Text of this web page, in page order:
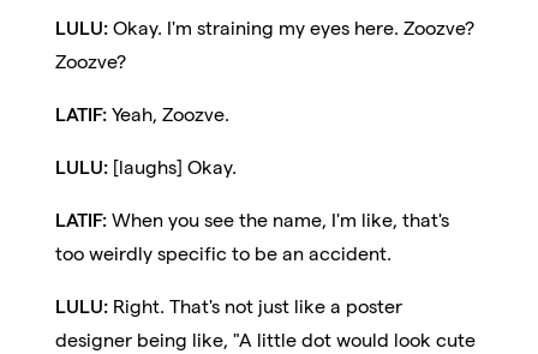
LULU:Okay. I'm straining my eyes here. Zoozve?
Zoozve?
LATIF:Yeah, Zoozve.
LULU: [laughs] Okay.
LATIF:When you see the name, I'm like, that's
too weirdly specific to be an accident.
LULU: Right. That's not just like a poster
designer being like, "A little dot would look cute